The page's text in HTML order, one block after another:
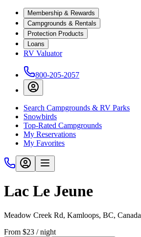
Membership & Rewards
Campgrounds & Rentals
Protection Products
Loans
RV Valuator
800-205-2057
Search Campgrounds & RV Parks
Snowbirds
Top-Rated Campgrounds
My Reservations
My Favorites
Lac Le Jeune
Meadow Creek Rd, Kamloops, BC, Canada
From $23 / night